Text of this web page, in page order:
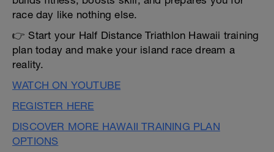
race day like nothing else.
👉 Start your Half Distance Triathlon Hawaii training
plan today and make your island race dream a
reality.
WATCH ON YOUTUBE
REGISTER HERE
DISCOVER MORE HAWAII TRAINING PLAN
OPTIONS